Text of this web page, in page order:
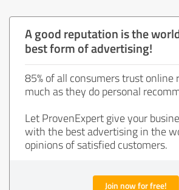
A good reputation is the
best form of advertising!
85% of all consumers trust online
much as they do personal
Let ProvenExpert give your
with the best advertising in the
opinions of satisfied customers.
Join now for free!